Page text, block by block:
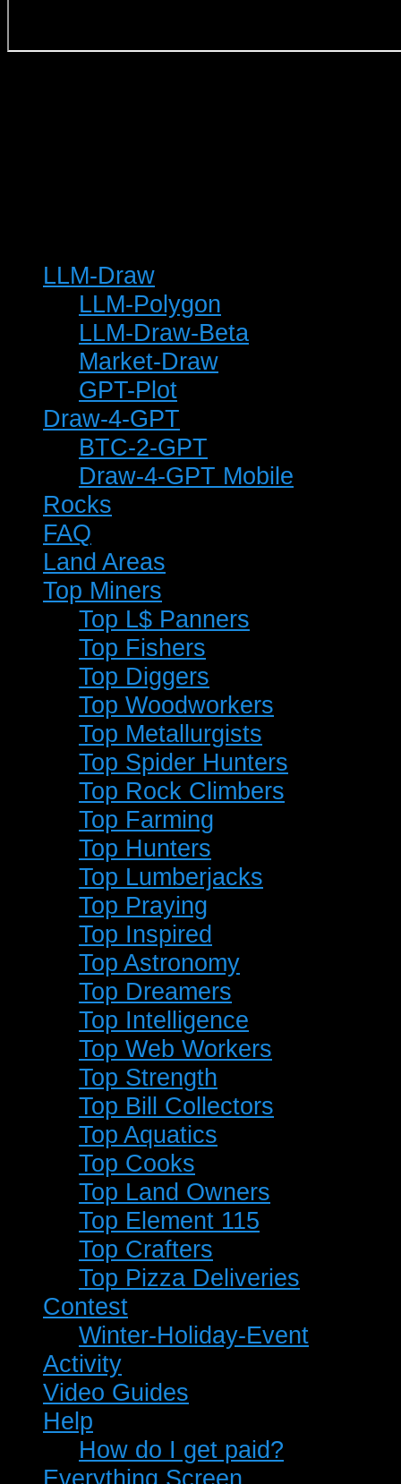
LLM-Draw
LLM-Polygon
LLM-Draw-Beta
Market-Draw
GPT-Plot
Draw-4-GPT
BTC-2-GPT
Draw-4-GPT Mobile
Rocks
FAQ
Land Areas
Top Miners
Top L$ Panners
Top Fishers
Top Diggers
Top Woodworkers
Top Metallurgists
Top Spider Hunters
Top Rock Climbers
Top Farming
Top Hunters
Top Lumberjacks
Top Praying
Top Inspired
Top Astronomy
Top Dreamers
Top Intelligence
Top Web Workers
Top Strength
Top Bill Collectors
Top Aquatics
Top Cooks
Top Land Owners
Top Element 115
Top Crafters
Top Pizza Deliveries
Contest
Winter-Holiday-Event
Activity
Video Guides
Help
How do I get paid?